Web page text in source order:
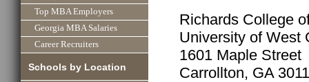
Top MBA Employers
Georgia MBA Salaries
Career Recruiters
Schools by Location
Richards College
University of West
1601 Maple Street
Carrollton, GA